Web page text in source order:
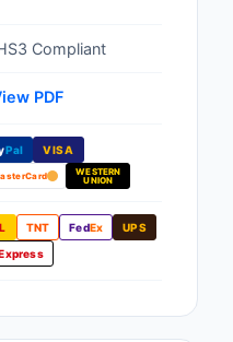
Development
Products
Fans, Blowers,
Filters
Compliant
PDF
Pal VISA
WESTERN
UNION
TNT FedEx
UPS